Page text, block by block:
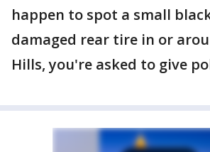
happen to spot a small
damaged rear tire in or
Hills, you're asked to give